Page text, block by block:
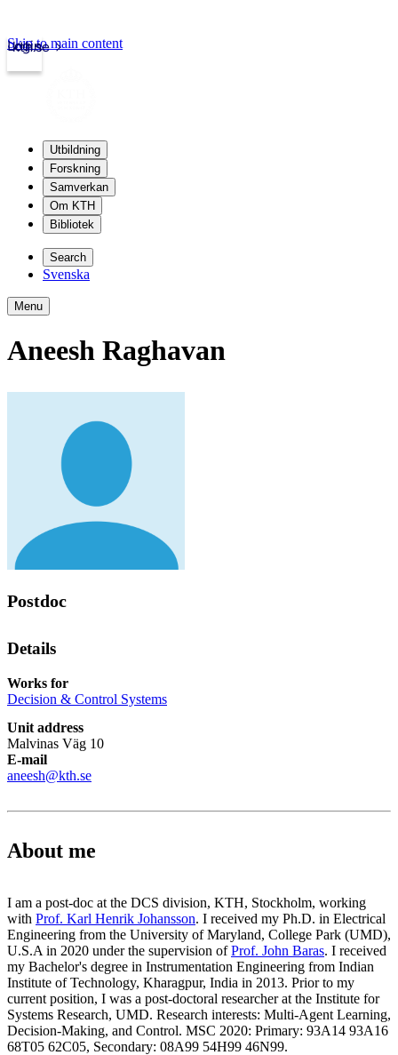
kth.se
Login
Skip to main content
Utbildning
Forskning
Samverkan
Om KTH
Bibliotek
Search
Svenska
Menu
Aneesh Raghavan
Postdoc
Details
Works for
Decision & Control Systems
Unit address
Malvinas Väg 10
E-mail
aneesh@kth.se
About me
I am a post-doc at the DCS division, KTH, Stockholm, working
with Prof. Karl Henrik Johansson. I received my Ph.D. in Electrical
Engineering from the University of Maryland, College Park (UMD),
U.S.A in 2020 under the supervision ofProf. John Baras. I received
my Bachelor's degree in Instrumentation Engineering from Indian
Institute of Technology, Kharagpur, India in 2013. Prior to my
current position, I was a post-doctoral researcher at the Institute for
Systems Research, UMD. Research interests: Multi-Agent Learning,
Decision-Making, and Control. MSC 2020: Primary: 93A14 93A16
68T05 62C05, Secondary: 08A99 54H99 46N99.